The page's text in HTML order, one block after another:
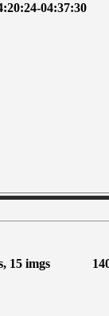
04:37:30
15 imgs